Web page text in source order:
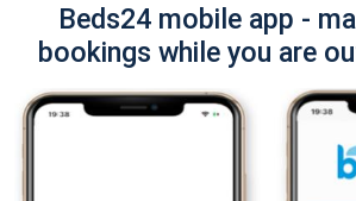
Beds24 mobile app -
bookings while you are